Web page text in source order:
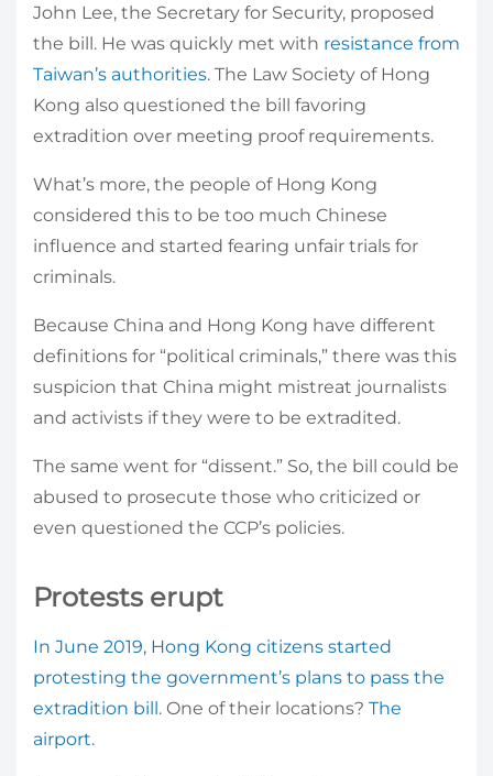
John Lee, the Secretary for Security, proposed
the bill. He was quickly met with resistance from
Taiwan’s authorities. The Law Society of Hong
Kong also questioned the bill favoring
extradition over meeting proof requirements.
What’s more, the people of Hong Kong
considered this to be too much Chinese
influence and started fearing unfair trials for
criminals.
Because China and Hong Kong have different
definitions for “political criminals,” there was this
suspicion that China might mistreat journalists
and activists if they were to be extradited.
The same went for “dissent.” So, the bill could be
abused to prosecute those who criticized or
even questioned the CCP’s policies.
Protests erupt
In June 2019, Hong Kong citizens started
protesting the government’s plans to pass the
extradition bill . One of their locations? The
airport.